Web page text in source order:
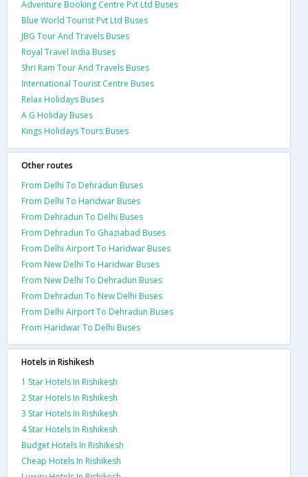
Adventure Booking Centre Pvt Ltd Buses
Blue World Tourist Pvt Ltd Buses
JBG Tour And Travels Buses
Royal Travel India Buses
Shri Ram Tour And Travels Buses
International Tourist Centre Buses
Relax Holidays Buses
A G Holiday Buses
Kings Holidays Tours Buses
Other routes
From Delhi To Dehradun Buses
From Delhi To Haridwar Buses
From Dehradun To Delhi Buses
From Dehradun To Ghaziabad Buses
From Delhi Airport To Haridwar Buses
From New Delhi To Haridwar Buses
From New Delhi To Dehradun Buses
From Dehradun To New Delhi Buses
From Delhi Airport To Dehradun Buses
From Haridwar To Delhi Buses
Hotels in Rishikesh
1 Star Hotels In Rishikesh
2 Star Hotels In Rishikesh
3 Star Hotels In Rishikesh
4 Star Hotels In Rishikesh
Budget Hotels In Rishikesh
Cheap Hotels In Rishikesh